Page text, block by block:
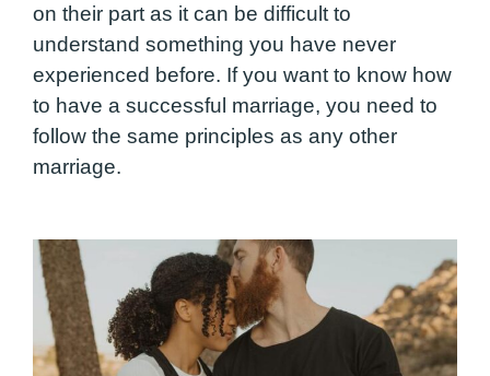
on their part as it can be difficult to
understand something you have never
experienced before. If you want to know how
to have a successful marriage, you need to
follow the same principles as any other
marriage.